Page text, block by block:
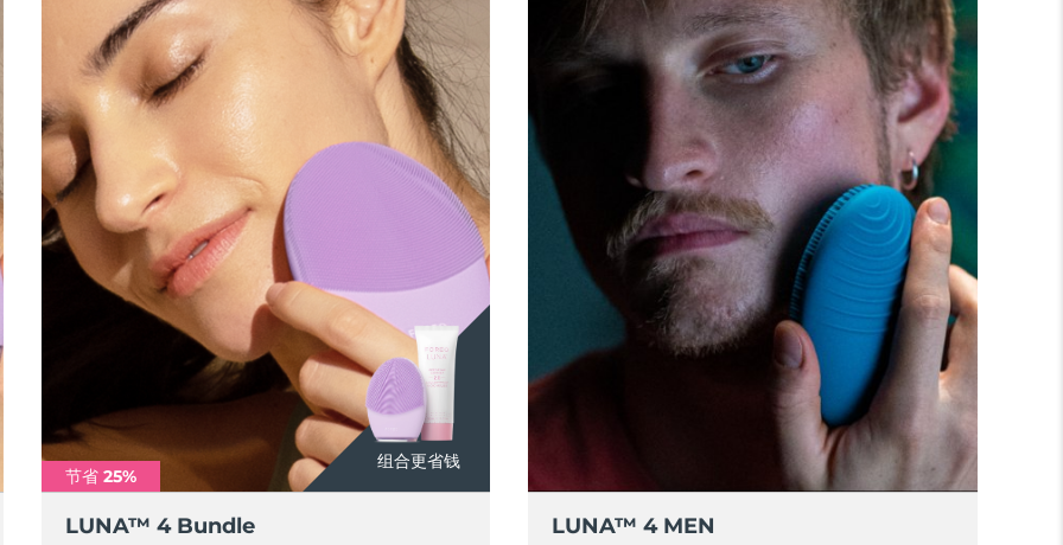
组合更省钱
节省 25%
LUNA™ 4 Bundle LUNA™ 4 MEN